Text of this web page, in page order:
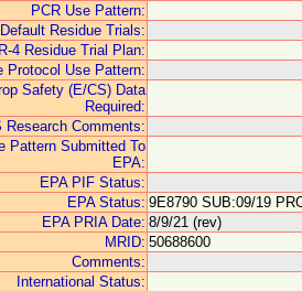
PCR Use Pattern:
Residue Trials:
IR-4 Residue Trial Plan:
Protocol Use Pattern:
Safety (E/CS) Data
Required:
Research Comments:
Pattern Submitted To
EPA:
EPA PIF Status:
EPA Status: 9E8790 SUB:09/19
EPA PRIA Date: 8/9/21 (rev)
MRID: 50688600
Comments:
International Status: